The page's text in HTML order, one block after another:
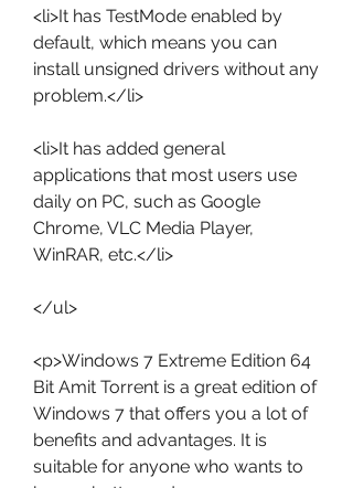
<li>It has TestMode enabled by
default, which means you can
install unsigned drivers without any
problem.</li>
<li>It has added general
applications that most users use
daily on PC, such as Google
Chrome, VLC Media Player,
WinRAR, etc.</li>
</ul>
<p>Windows 7 Extreme Edition 64
Bit Amit Torrent is a great edition of
Windows 7 that offers you a lot of
benefits and advantages. It is
suitable for anyone who wants to